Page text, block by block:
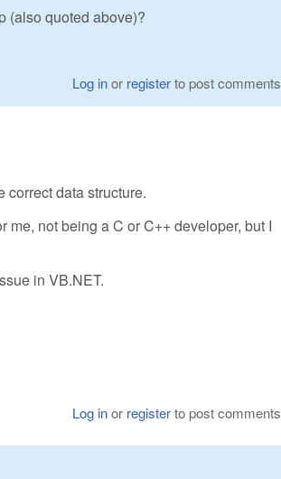
(also quoted above)?
Log inor registerto post comments
correct data structure.
not being a C or C++ developer, but I
in VB.NET.
Log inor registerto post comments